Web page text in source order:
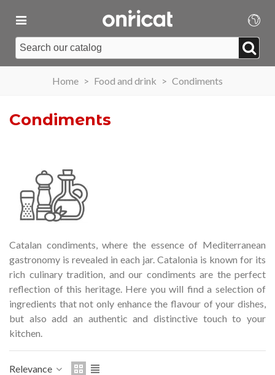
Home > Food and drink > Condiments
Condiments
Catalan condiments, where the essence of Mediterranean
gastronomy is revealed in each jar. Catalonia is known for its
rich culinary tradition, and our condiments are the perfect
reflection of this heritage. Here you will find a selection of
ingredients that not only enhance the flavour of your dishes,
but also add an authentic and distinctive touch to your
kitchen.
Relevance
Hostemplo Gaudí 2026 Medal
€47.00
NEW
Gaudí 2026
– Limited
€89.00 NEW